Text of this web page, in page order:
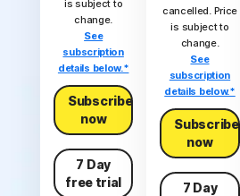
is subject to
change.
See
subscription
details below.*
Subscribe
now
7 Day
free trial
cancelled. Price
is subject to
change.
See
subscription
details below.*
Subscribe
now
7 Day